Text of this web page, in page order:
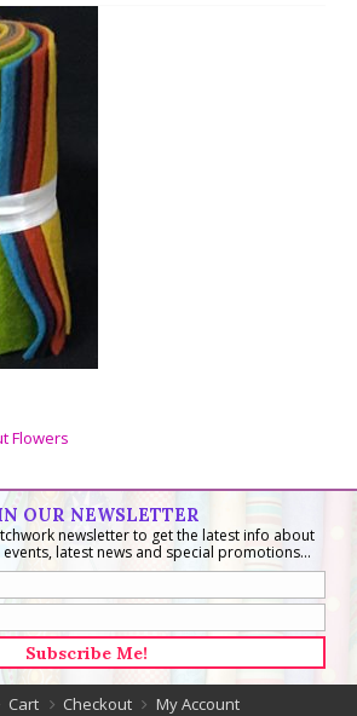
Flowers
OUR NEWSLETTER
newsletter to get the latest info about
latest news and special promotions...
Cart Checkout My Account